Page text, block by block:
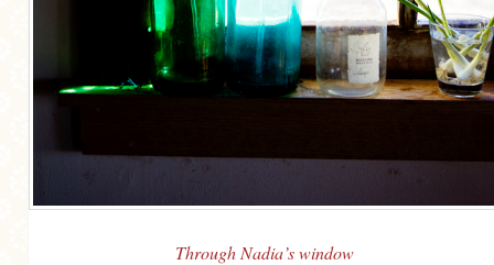
FOOD STYLING
FRENCH INSPIRED
FRUIT
LIFE AND US
Through Nadia’s window